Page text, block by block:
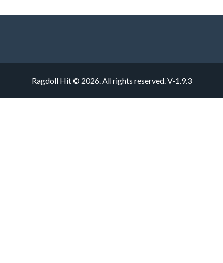
Ragdoll Hit © 2026. All rights reserved.V-1.9.3